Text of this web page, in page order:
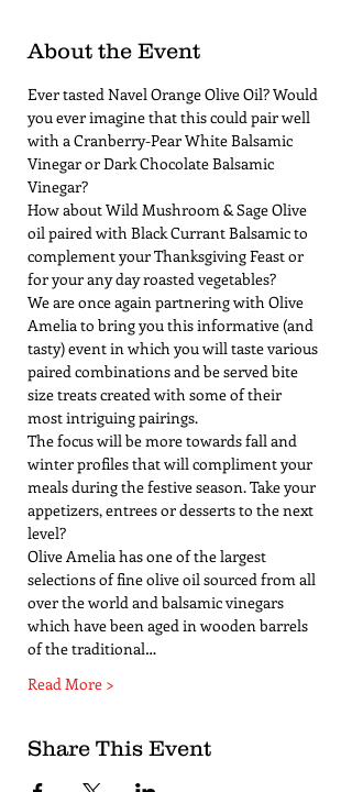
About the Event
Ever tasted Navel Orange Olive Oil? Would
you ever imagine that this could pair well
with a Cranberry-Pear White Balsamic
Vinegar or Dark Chocolate Balsamic
Vinegar?
How about Wild Mushroom & Sage Olive
oil paired with Black Currant Balsamic to
complement your Thanksgiving Feast or
for your any day roasted vegetables?
We are once again partnering with Olive
Amelia to bring you this informative (and
tasty) event in which you will taste various
paired combinations and be served bite
size treats created with some of their
most intriguing pairings.
The focus will be more towards fall and
winter profiles that will compliment your
meals during the festive season. Take your
appetizers, entrees or desserts to the next
level?
Olive Amelia has one of the largest
selections of fine olive oil sourced from all
over the world and balsamic vinegars
which have been aged in wooden barrels
of the traditional…
Read More >
Share This Event